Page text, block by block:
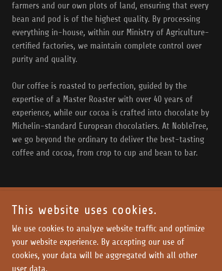
farmers and our own plots of land, ensuring that every
bean and pod is of the highest quality. By processing
everything in-house, within our Ministry of Agriculture-
certified factories, we maintain complete control over
purity and quality.
Our coffee is roasted to perfection, guided by the
expertise of a Master Roaster with over 40 years of
experience, while our cocoa is crafted into chocolate by
Michelin-standard European chocolatiers. At NobleTree,
we go beyond the ordinary to deliver the best-tasting
coffee and cocoa, from crop to cup and bean to bar.
COPYRIGHT © 2018 ESTATE
Home
This website uses cookies.
We use cookies to analyze website traffic and optimize
your website experience. By accepting our use of
cookies, your data will be aggregated with all other
user data.